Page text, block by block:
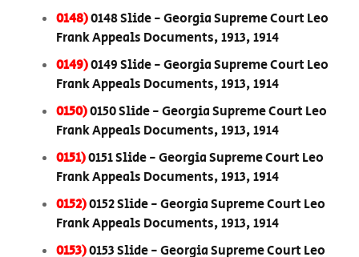
0148)0148 Slide - Georgia Supreme Court Leo
Frank Appeals Documents, 1913, 1914
0149)0149 Slide - Georgia Supreme Court Leo
Frank Appeals Documents, 1913, 1914
0150)0150 Slide - Georgia Supreme Court Leo
Frank Appeals Documents, 1913, 1914
0151)0151 Slide - Georgia Supreme Court Leo
Frank Appeals Documents, 1913, 1914
0152)0152 Slide - Georgia Supreme Court Leo
Frank Appeals Documents, 1913, 1914
0153)0153 Slide - Georgia Supreme Court Leo